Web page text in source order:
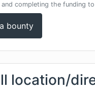
completing the funding
bounty
location/